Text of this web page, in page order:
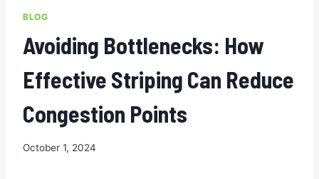
BLOG
Avoiding Bottlenecks: How
Effective Striping Can Reduce
Congestion Points
October 1, 2024